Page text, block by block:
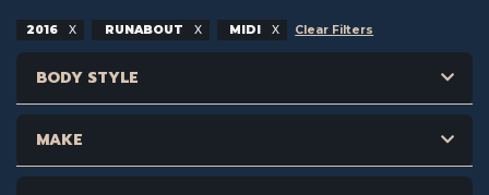
2016 RUNABOUT MIDI Clear Filters
BODY STYLE
MAKE